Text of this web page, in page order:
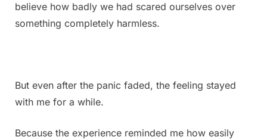
believe how badly we had scared ourselves over
something completely harmless.
But even after the panic faded, the feeling stayed
with me for a while.
Because the experience reminded me how easily